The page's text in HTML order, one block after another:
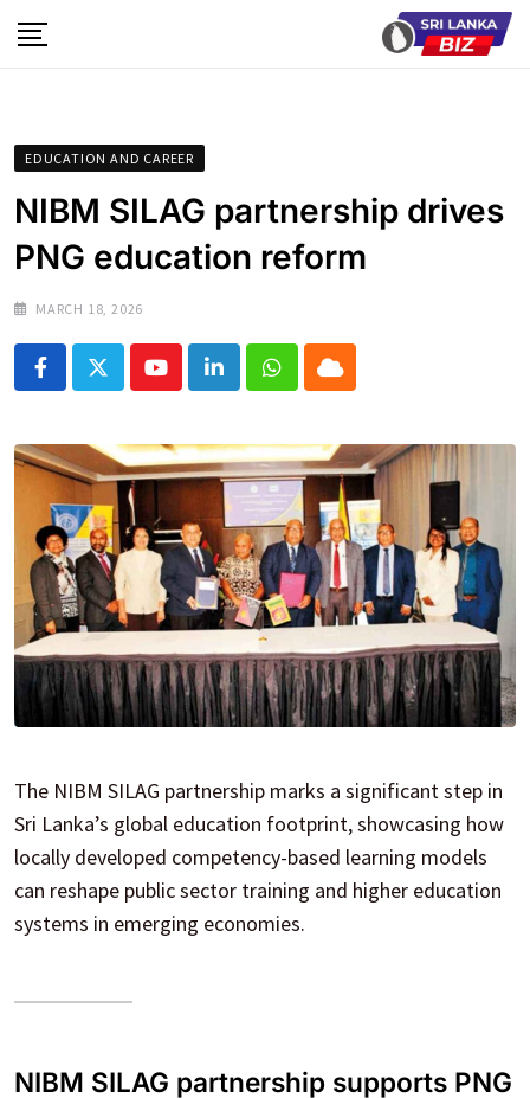
to
EDUCATION AND CAREER
NIBM SILAG partnership drives
PNG education reform
MARCH 18, 2026
YoutubeLinkedInWhatsapp
Cloud
The NIBM SILAG partnership marks a significant step in
Sri Lanka’s global education footprint, showcasing how
locally developed competency-based learning models
can reshape public sector training and higher education
systems in emerging economies.
NIBM SILAG partnership supports PNG